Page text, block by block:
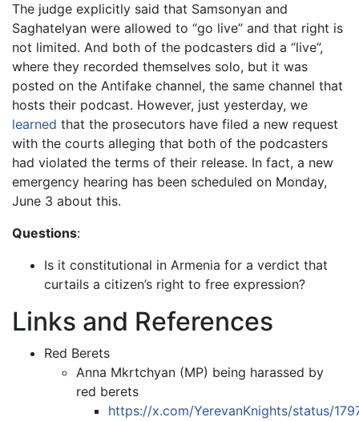
The judge explicitly said that Samsonyan and
Saghatelyan were allowed to “go live” and that right is
not limited. And both of the podcasters did a “live”,
where they recorded themselves solo, but it was
posted on the Antifake channel, the same channel that
hosts their podcast. However, just yesterday, we
learned that the prosecutors have filed a new request
with the courts alleging that both of the podcasters
had violated the terms of their release. In fact, a new
emergency hearing has been scheduled on Monday,
June 3 about this.
Questions:
Is it constitutional in Armenia for a verdict that
curtails a citizen’s right to free expression?
Links and References
Red Berets
Anna Mkrtchyan (MP) being harassed by
red berets
https://x.com/YerevanKnights/status/